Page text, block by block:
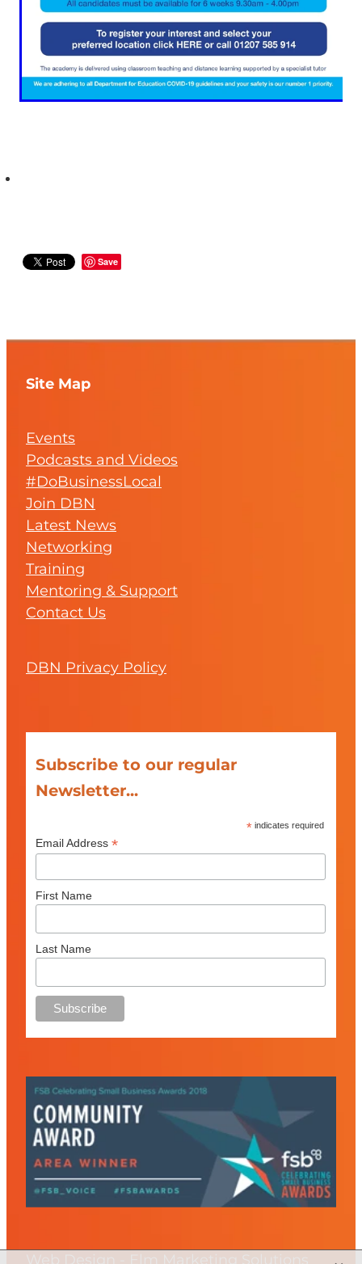
Save
Site Map
Events
Podcasts and Videos
#DoBusinessLocal
Join DBN
Latest News
Networking
Training
Mentoring & Support
Contact Us
DBN Privacy Policy
Subscribe to our regular
Newsletter...
* indicates required
Email Address *
First Name
Last Name